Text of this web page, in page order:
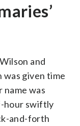
and
was given time
was
hour swiftly
and-forth